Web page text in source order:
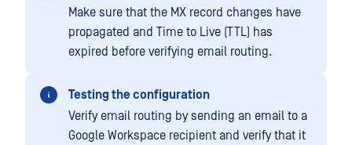
Make sure that the MX record changes have
propagated and Time to Live (TTL) has
expired before verifying email routing.
Testing the configuration
Verify email routing by sending an email to a
Google Workspace recipient and verify that it